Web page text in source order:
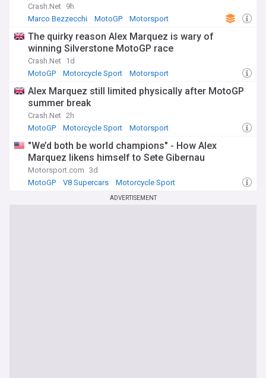
Crash.Net 9h
Marco Bezzecchi
MotoGP Motorsport
The quirky reason Alex Marquez is wary of
winning Silverstone MotoGP race
Crash.Net 1d
MotoGP
Motorcycle Sport Motorsport
Alex Marquez still limited physically after MotoGP
summer break
Crash.Net 2h
MotoGP
Motorcycle Sport Motorsport
"We’d both be world champions" - How Alex
Marquez likens himself to Sete Gibernau
Motorsport.com 3d
MotoGP
V8 Supercars Motorcycle Sport
ADVERTISEMENT